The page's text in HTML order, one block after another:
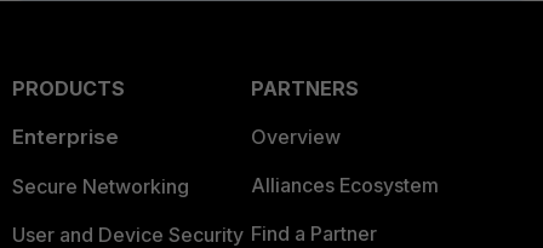
PRODUCTS
Enterprise
Secure Networking
User and Device Security
PARTNERS
Overview
Alliances Ecosystem
Find a Partner